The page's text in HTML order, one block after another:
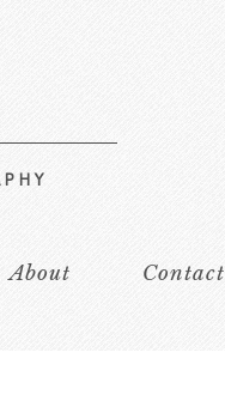
About Contact